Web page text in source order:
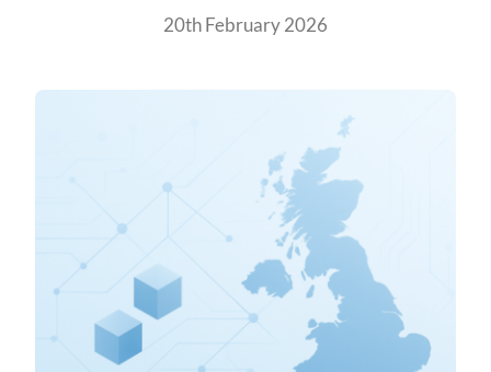
20th February 2026